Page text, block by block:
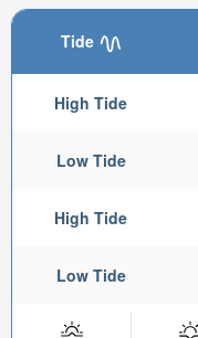
Tide
High Tide
Low Tide
High Tide
Low Tide